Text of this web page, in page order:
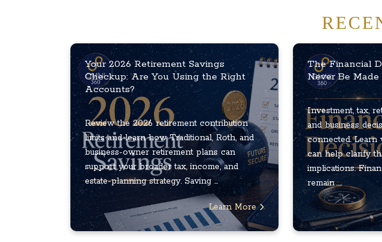
Your 2026 Retirement Savings
Checkup: Are You Using the Right
Accounts?
Review the 2026 retirement contribution
limits and learn how Traditional, Roth, and
business-owner retirement plans can
support your broader tax, income, and
estate-planning strategy. Saving ...
Learn More
The Financial
Never Be
Investment, tax,
and business
connected.
can help clarify
implications.
remain ...